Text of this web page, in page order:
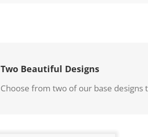
Two Beautiful Designs
Choose from two of our base